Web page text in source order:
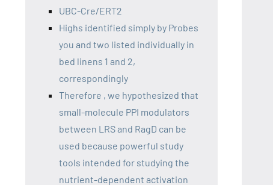
UBC-Cre/ERT2
Highs identified simply by Probes
you and two listed individually in
bed linens 1 and 2,
correspondingly
Therefore , we hypothesized that
small-molecule PPI modulators
between LRS and RagD can be
used because powerful study
tools intended for studying the
nutrient-dependent activation